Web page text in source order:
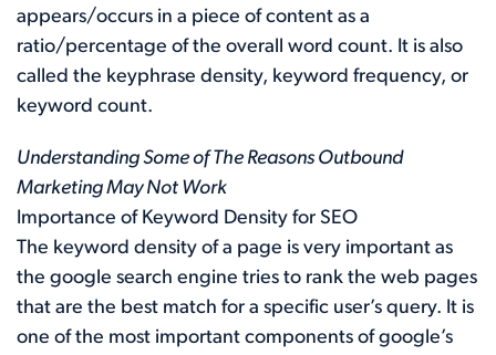
appears/occurs in a piece of content as a
ratio/percentage of the overall word count. It is also
called the keyphrase density, keyword frequency, or
keyword count.
Understanding Some of The Reasons Outbound
Marketing May Not Work
Importance of Keyword Density for SEO
The keyword density of a page is very important as
the google search engine tries to rank the web pages
that are the best match for a specific user’s query. It is
one of the most important components of google’s